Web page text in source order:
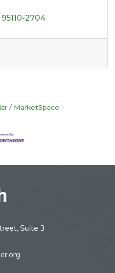
95110-2704
MarketSpace
Suite 3